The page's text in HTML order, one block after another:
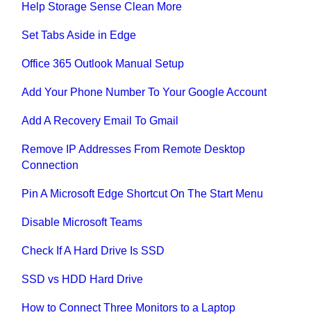
Help Storage Sense Clean More
Set Tabs Aside in Edge
Office 365 Outlook Manual Setup
Add Your Phone Number To Your Google Account
Add A Recovery Email To Gmail
Remove IP Addresses From Remote Desktop
Connection
Pin A Microsoft Edge Shortcut On The Start Menu
Disable Microsoft Teams
Check If A Hard Drive Is SSD
SSD vs HDD Hard Drive
How to Connect Three Monitors to a Laptop